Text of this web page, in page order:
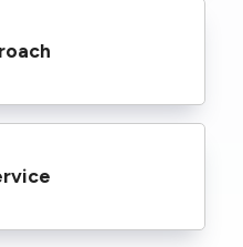
project, so you
and what it
property, your
We maintain
regulations.